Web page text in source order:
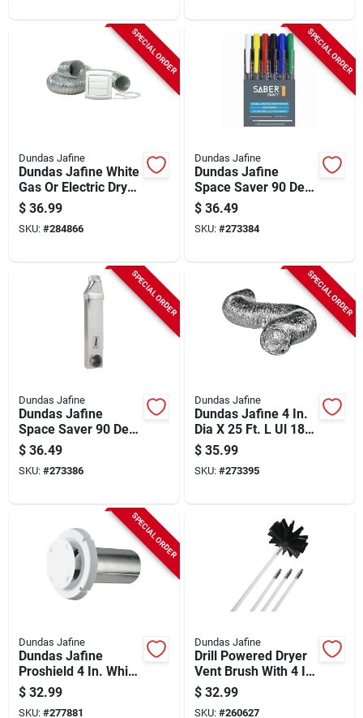
SPECIAL ORDER
Dundas Jafine
Dundas Jafine White
Gas Or Electric Dryer
Vent Kit (4-piece)
$ 36.99
SKU: #284866
SPECIAL ORDER
Dundas Jafine
Dundas Jafine
Space Saver 90 Deg
Inlet/90 Deg Outlet
28 In. To 45 In.
Adjustable Dryer
$ 36.49
SKU: #273384
SPECIAL ORDER
Dundas Jafine
Dundas Jafine
Space Saver 90 Deg
Inlet/straight Outlet
28 In. To 45 In.
Adjustable Dryer
$ 36.49
SKU: #273386
SPECIAL ORDER
Dundas Jafine
Dundas Jafine 4 In.
Dia X 25 Ft. L Ul 181
Listed Aluminum
Foil Flexible Ducting
$ 35.99
SKU: #273395
SPECIAL ORDER
Dundas Jafine
Dundas Jafine
Proshield 4 In. White
Plastic Dryer Vent
Hood
$ 32.99
SKU: #277881
Dundas Jafine
Drill Powered Dryer
Vent Brush With 4 In
Brush Head And 8 Ft
Reach
$ 32.99
SKU: #260627